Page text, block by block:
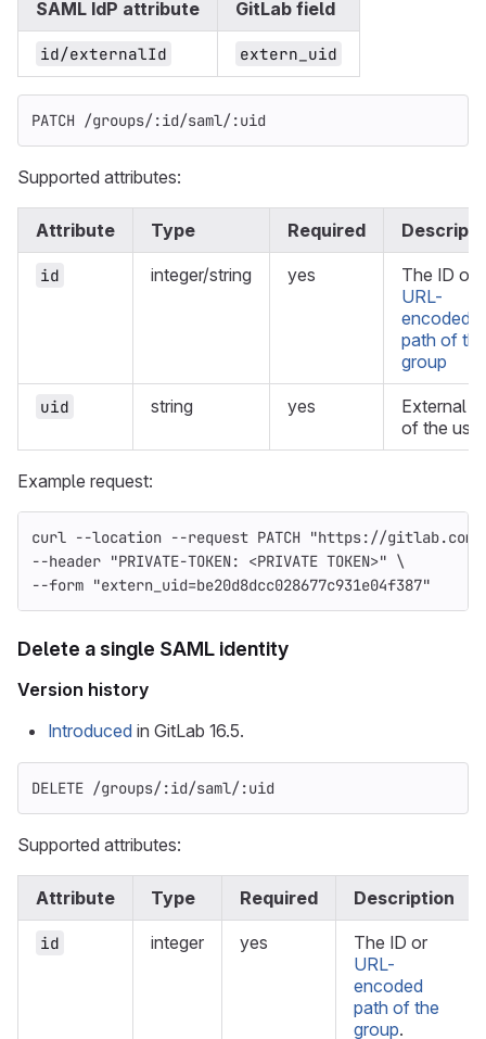
SAML IdP attribute GitLab field
id/externalId extern_uid
PATCH /groups/:id/saml/:uid
Supported attributes:
Attribute Type Required
id integer/string yes
The ID or
URL-
encoded
path of the
group
uid string yes
External
of the
Example request:
curl --location --request PATCH
"https://gitlab.com/
--header "PRIVATE-TOKEN: <PRIVATE TOKEN>" \
--form "extern_uid=be20d8dcc028677c931e04f387"
Delete a single SAML identity
Version history
Introduced in GitLab 16.5.
DELETE /groups/:id/saml/:uid
Supported attributes:
Attribute Type Required Description
id integer yes
The ID or
URL-
encoded
path of the
group.